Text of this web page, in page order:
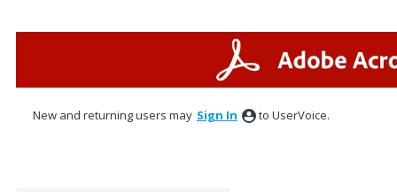
New and returning users may Sign In to UserVoice.